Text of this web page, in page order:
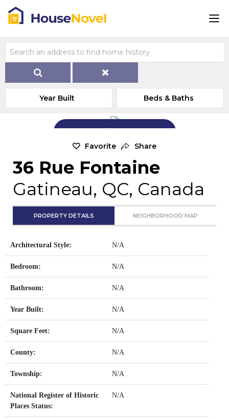
Year Built Beds & Baths
Add Exterior Home Photo
Favorite Share
36 Rue Fontaine
Gatineau, QC, Canada
PROPERTY DETAILS NEIGHBORHOOD MAP
Architectural Style: N/A
Bedroom: N/A
Bathroom: N/A
Year Built: N/A
Square Feet: N/A
County: N/A
Township: N/A
National Register of Historic
Places Status:
N/A